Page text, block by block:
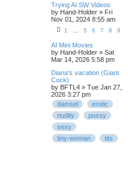
Trying AI SW Videos
by Hand-Holder » Fri
Nov 01, 2024 8:55 am
1 5 6 7 8 9
AI Mini Movies
by Hand-Holder » Sat
Mar 14, 2026 5:58 pm
Diana's vacation (Giant
Cock)
by BFTL4 » Tue Jan 27,
2026 3:27 pm
damsel
erotic
nudity
pussy
sexy
tiny-woman
tits